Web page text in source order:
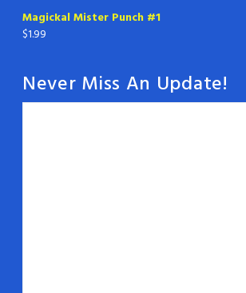
Magickal Mister Punch #1
$1.99
Never Miss An Update!